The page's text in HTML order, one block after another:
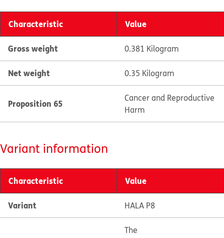
Characteristic Value
Gross weight 0.381 Kilogram
Net weight 0.35 Kilogram
Proposition 65
Cancer and Reproductive
Harm
Variant information
Characteristic Value
Variant HALA P8
The